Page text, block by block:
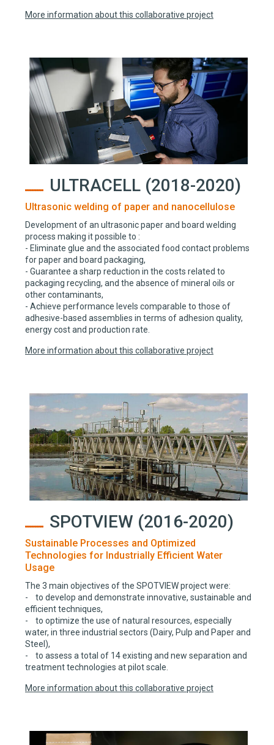
More information about this collaborative project
ULTRACELL (2018-2020)
Ultrasonic welding of paper and nanocellulose
Development of an ultrasonic paper and board welding
process making it possible to :
- Eliminate glue and the associated food contact problems
for paper and board packaging,
- Guarantee a sharp reduction in the costs related to
packaging recycling, and the absence of mineral oils or
other contaminants,
- Achieve performance levels comparable to those of
adhesive-based assemblies in terms of adhesion quality,
energy cost and production rate.
More information about this collaborative project
SPOTVIEW (2016-2020)
Sustainable Processes and Optimized
Technologies for Industrially Efficient Water
Usage
The 3 main objectives of the SPOTVIEW project were:
- to develop and demonstrate innovative, sustainable and
efficient techniques,
- to optimize the use of natural resources, especially
water, in three industrial sectors (Dairy, Pulp and Paper and
Steel),
- to assess a total of 14 existing and new separation and
treatment technologies at pilot scale.
More information about this collaborative project